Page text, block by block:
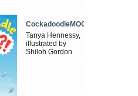
CockadoodleMOO
Tanya Hennessy,
illustrated by
Shiloh Gordon